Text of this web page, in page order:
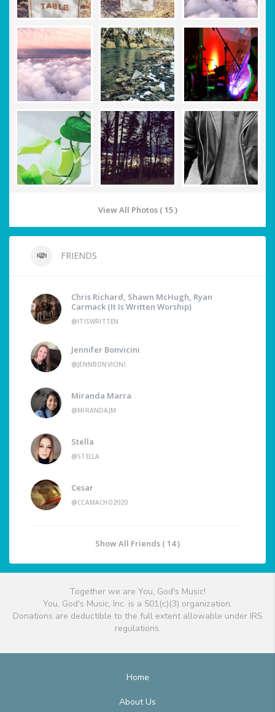
View All Photos ( 15 )
FRIENDS
Chris Richard, Shawn McHugh, Ryan
Carmack (It Is Written Worship)
@ITISWRITTEN
Jennifer Bonvicini
@JENNBONVICINI
Miranda Marra
@MIRANDAJM
Stella
@STELLA
Cesar
@CCAMACHO2020
Show All Friends ( 14 )
Together we are You, God's Music!
You, God's Music, Inc. is a 501(c)(3) organization.
Donations are deductible to the full extent allowable under IRS
regulations.
Home
About Us